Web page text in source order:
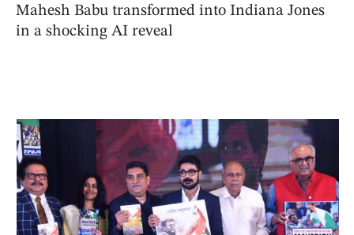
Mahesh Babu transformed into Indiana Jones
in a shocking AI reveal